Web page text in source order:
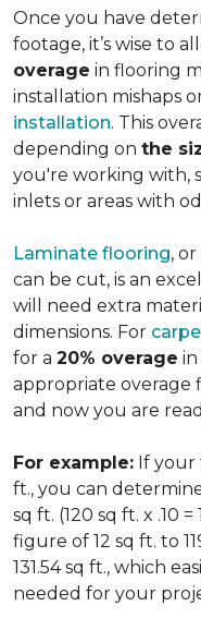
Once you have
footage, it’s wise to
overage in flooring
installation mishaps
installation. This
depending on the
you're working with,
inlets or areas with
Laminate flooring,
can be cut, is an
will need extra
dimensions. For
for a 20% overage
appropriate overage
and now you are
For example: If your
ft., you can
sq ft. (120 sq ft. x .10
figure of 12 sq ft. to
131.54 sq ft., which
needed for your